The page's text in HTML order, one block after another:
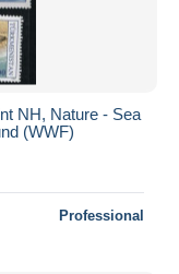
NH, Nature - Sea
(WWF)
Professional